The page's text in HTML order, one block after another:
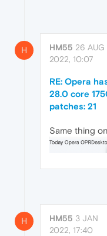
H HM55 26 AUG
2022, 10:07
RE: Opera
28.0 core
patches: 21
Same thing
H HM55 3 JAN
2022, 17:40